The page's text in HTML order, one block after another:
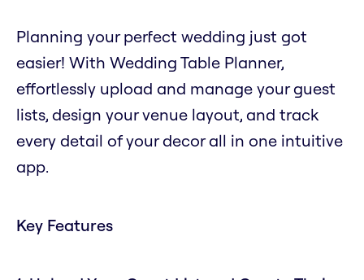
Planning your perfect wedding just got
easier! With Wedding Table Planner,
effortlessly upload and manage your guest
lists, design your venue layout, and track
every detail of your decor all in one intuitive
app.
Key Features